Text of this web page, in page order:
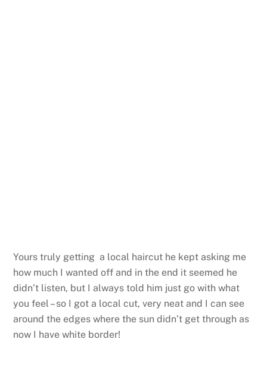
Yours truly getting a local haircut he kept asking me
how much I wanted off and in the end it seemed he
didn’t listen, but I always told him just go with what
you feel – so I got a local cut, very neat and I can see
around the edges where the sun didn’t get through as
now I have white border!